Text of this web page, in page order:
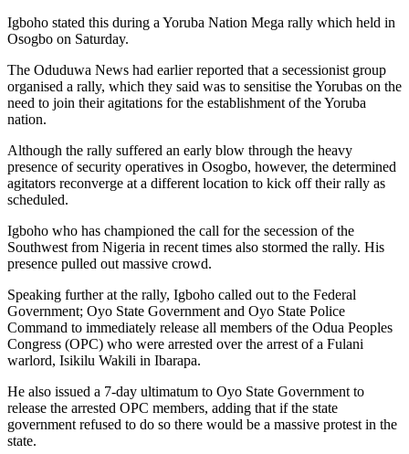
Igboho stated this during a Yoruba Nation Mega rally which held in
Osogbo on Saturday.
The Oduduwa News had earlier reported that a secessionist group
organised a rally, which they said was to sensitise the Yorubas on the
need to join their agitations for the establishment of the Yoruba
nation.
Although the rally suffered an early blow through the heavy
presence of security operatives in Osogbo, however, the determined
agitators reconverge at a different location to kick off their rally as
scheduled.
Igboho who has championed the call for the secession of the
Southwest from Nigeria in recent times also stormed the rally. His
presence pulled out massive crowd.
Speaking further at the rally, Igboho called out to the Federal
Government; Oyo State Government and Oyo State Police
Command to immediately release all members of the Odua Peoples
Congress (OPC) who were arrested over the arrest of a Fulani
warlord, Isikilu Wakili in Ibarapa.
He also issued a 7-day ultimatum to Oyo State Government to
release the arrested OPC members, adding that if the state
government refused to do so there would be a massive protest in the
state.